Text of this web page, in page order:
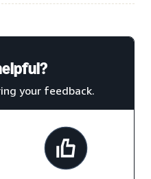
your feedback.